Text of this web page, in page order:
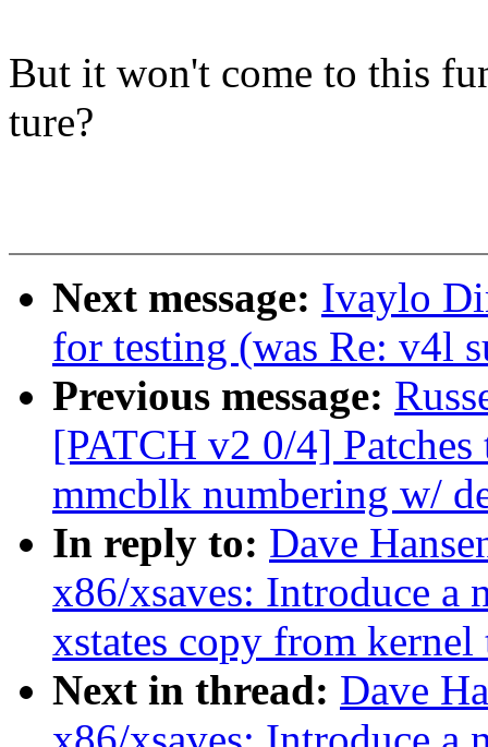
But it won't come to this
ture?
Next message: Ivaylo
for testing (was Re: v4l
Previous message:
[PATCH v2 0/4]
mmcblk numbering w/
In reply to: Dave
x86/xsaves: Introduce a
xstates copy from
Next in thread: Dave